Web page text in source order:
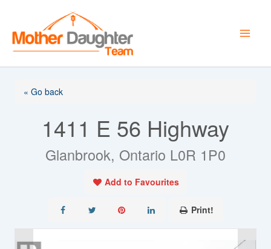
content
« Go back
1411 E 56 Highway
Glanbrook, Ontario L0R 1P0
Add to Favourites
Print!